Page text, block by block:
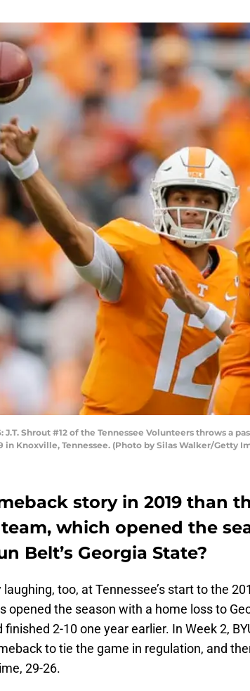
J.T. Shrout #12 of the Tennessee Volunteers throws
in Knoxville, Tennessee. (Photo by Silas Walker/Getty
story in 2019 than
which opened the
Belt’s Georgia State?
too, at Tennessee’s start to the
opened the season with a home loss to
2-10 one year earlier. In Week 2,
to tie the game in regulation, and
29-26.